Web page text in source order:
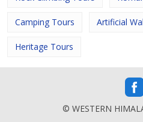
Camping Tours Artificial
Heritage Tours
© WESTERN